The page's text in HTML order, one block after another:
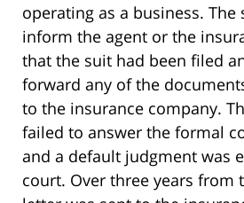
operating as a business.
inform the agent or the
that the suit had been filed
forward any of the
to the insurance company.
failed to answer the formal
and a default judgment was
court. Over three years from